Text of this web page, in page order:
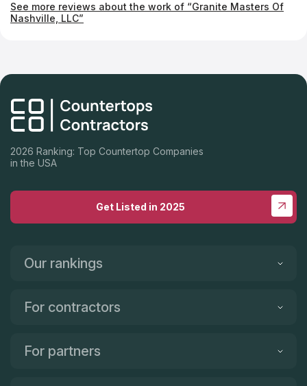
See more reviews about the work of “Granite Masters Of
Nashville, LLC”
2026 Ranking: Top Countertop Companies
in the USA
Get Listed in 2025
Our rankings
For contractors
For partners